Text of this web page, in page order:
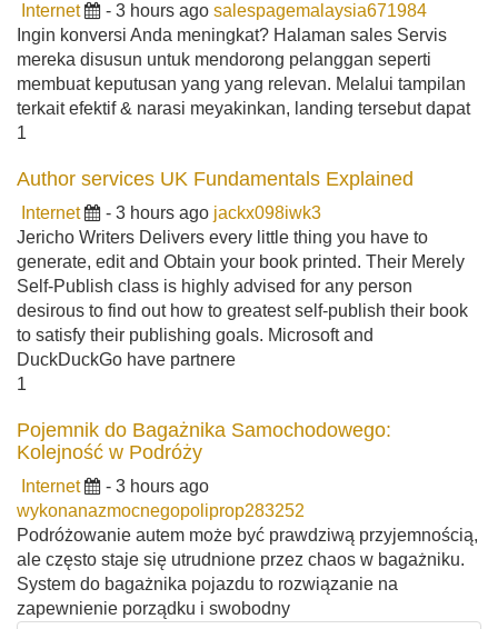
Internet - 3 hours ago salespagemalaysia671984
Ingin konversi Anda meningkat? Halaman sales Servis
mereka disusun untuk mendorong pelanggan seperti
membuat keputusan yang yang relevan. Melalui tampilan
terkait efektif & narasi meyakinkan, landing tersebut dapat
1
Author services UK Fundamentals Explained
Internet - 3 hours ago jackx098iwk3
Jericho Writers Delivers every little thing you have to
generate, edit and Obtain your book printed. Their Merely
Self-Publish class is highly advised for any person
desirous to find out how to greatest self-publish their book
to satisfy their publishing goals. Microsoft and
DuckDuckGo have partnere
1
Pojemnik do Bagażnika Samochodowego:
Kolejność w Podróży
Internet
- 3 hours ago
wykonanazmocnegopoliprop283252
Podróżowanie autem może być prawdziwą przyjemnością,
ale często staje się utrudnione przez chaos w bagażniku.
System do bagażnika pojazdu to rozwiązanie na
zapewnienie porządku i swobodny